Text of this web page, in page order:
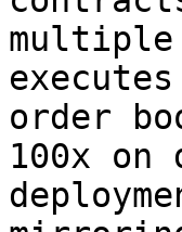
multiple
order
100x